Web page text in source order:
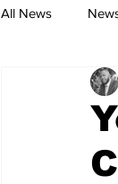
All News
The